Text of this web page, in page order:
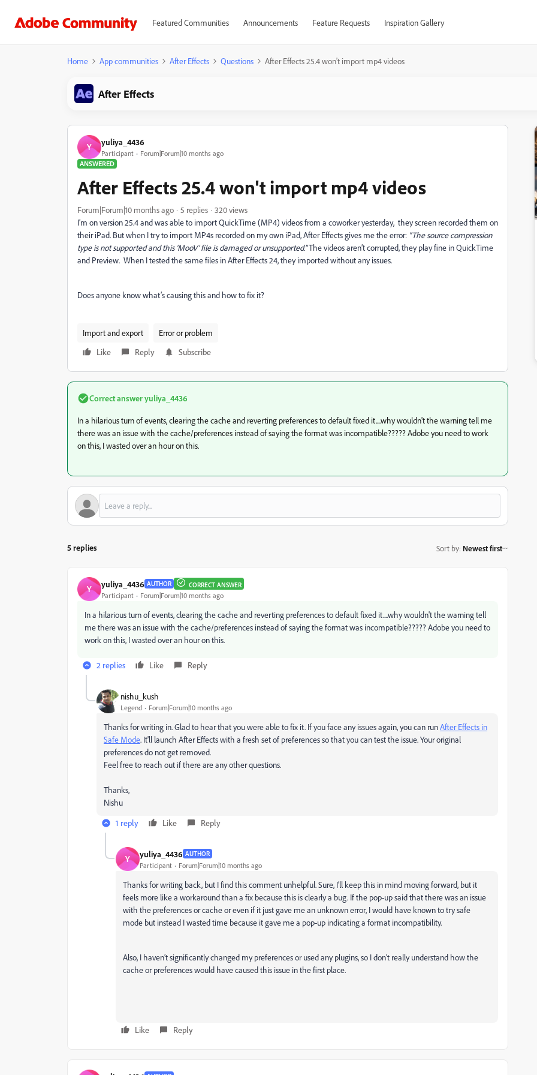
Featured Communities Announcements Feature Requests Inspiration Gallery
Home App communities After Effects Questions After Effects 25.4 won't import mp4 videos
After Effects
Y yuliya_4436
Participant
Forum|Forum|10 months ago
ANSWERED
After Effects 25.4 won't import mp4 videos
Forum|Forum|10 months ago 5 replies
320 views
I’m on version 25.4 and was able to import QuickTime (MP4) videos from a coworker yesterday, they screen recorded them on
their iPad. But when I try to import MP4s recorded on my own iPad, After Effects gives me the error: “The source compression
type is not supported and this ‘MooV’ file is damaged or unsupported."The videos aren’t corrupted, they play fine in QuickTime
and Preview. When I tested the same files in After Effects 24, they imported without any issues.
Does anyone know what’s causing this and how to fix it?
Import and export
Error or problem
Like
Reply Subscribe
Correct answeryuliya_4436
In a hilarious turn of events, clearing the cache and reverting preferences to default fixed it....why wouldn't the warning tell me
there was an issue with the cache/preferences instead of saying the format was incompatible????? Adobe you need to work
on this, I wasted over an hour on this.
5 replies Sort by: Newest first
Y yuliya_4436 AUTHOR CORRECT ANSWER
Participant Forum|Forum|10 months ago
In a hilarious turn of events, clearing the cache and reverting preferences to default fixed it....why wouldn't the warning tell
me there was an issue with the cache/preferences instead of saying the format was incompatible????? Adobe you need to
work on this, I wasted over an hour on this.
2 replies Like Reply
nishu_kush
Legend Forum|Forum|10 months ago
Thanks for writing in. Glad to hear that you were able to fix it. If you face any issues again, you can runAfter Effects in
Safe Mode. It'll launch After Effects with a fresh set of preferences so that you can test the issue. Your original
preferences do not get removed.
Feel free to reach out if there are any other questions.
Thanks,
Nishu
1 reply
Like Reply
Y yuliya_4436 AUTHOR
Participant Forum|Forum|10 months ago
Thanks for writing back, but I find this comment unhelpful. Sure, I’ll keep this in mind moving forward, but it
feels more like a workaround than a fix because this is clearly a bug. If the pop-up said that there was an issue
with the preferences or cache or even if it just gave me an unknown error, I would have known to try safe
mode but instead I wasted time because it gave me a pop-up indicating a format incompatibility.
Also, I haven’t significantly changed my preferences or used any plugins, so I don’t really understand how the
cache or preferences would have caused this issue in the first place.
Like Reply